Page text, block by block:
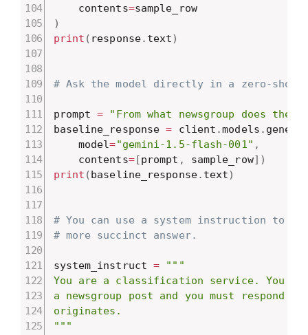
    contents
=
sample_row
)
print ( response. text)
# Ask the model directly in a zero-shot
prompt =
"From what newsgroup does the
baseline_response = client .models .
    model
="gemini-1.5-flash-001" ,
    contents
=[prompt , sample_row] )
print (baseline_response. text)
# You can use a system instruction to
# more succinct answer.
system_instruct =
"""
You are a classification service. You
a newsgroup post and you must respond
originates.
"""